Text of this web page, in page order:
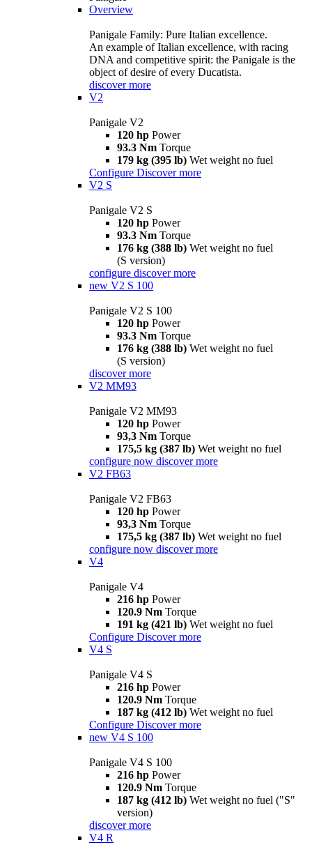
Overview
Panigale Family: Pure Italian excellence.
An example of Italian excellence, with racing
DNA and competitive spirit: the Panigale is the
object of desire of every Ducatista.
discover more
V2
Panigale V2
120 hp Power
93.3 Nm Torque
179 kg (395 lb) Wet weight no fuel
Configure Discover more
V2 S
Panigale V2 S
120 hp Power
93.3 Nm Torque
176 kg (388 lb) Wet weight no fuel
(S version)
configure discover more
new V2 S 100
Panigale V2 S 100
120 hp Power
93.3 Nm Torque
176 kg (388 lb) Wet weight no fuel
(S version)
discover more
V2 MM93
Panigale V2 MM93
120 hp Power
93,3 Nm Torque
175,5 kg (387 lb) Wet weight no fuel
configure now discover more
V2 FB63
Panigale V2 FB63
120 hp Power
93,3 Nm Torque
175,5 kg (387 lb) Wet weight no fuel
configure now discover more
V4
Panigale V4
216 hp Power
120.9 Nm Torque
191 kg (421 lb) Wet weight no fuel
Configure Discover more
V4 S
Panigale V4 S
216 hp Power
120.9 Nm Torque
187 kg (412 lb) Wet weight no fuel
Configure Discover more
new V4 S 100
Panigale V4 S 100
216 hp Power
120.9 Nm Torque
187 kg (412 lb) Wet weight no fuel ("S"
version)
discover more
V4 R